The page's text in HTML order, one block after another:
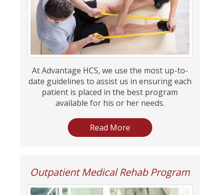
At Advantage HCS, we use the most up-to-
date guidelines to assist us in ensuring each
patient is placed in the best program
available for his or her needs.
Read More
Outpatient Medical Rehab Program